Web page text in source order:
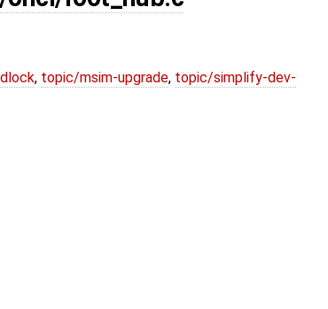
, topic/msim-upgrade, topic/simplify-dev-